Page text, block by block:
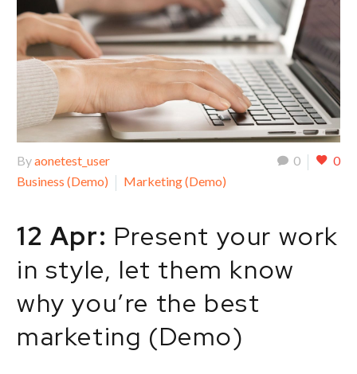
0 0
Byaonetest_user
Business (Demo)
Marketing (Demo)
12 Apr: Present your work
in style, let them know
why you’re the best
marketing (Demo)